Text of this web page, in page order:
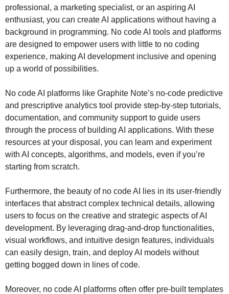
professional, a marketing specialist, or an aspiring AI
enthusiast, you can create AI applications without having a
background in programming. No code AI tools and platforms
are designed to empower users with little to no coding
experience, making AI development inclusive and opening
up a world of possibilities.
No code AI platforms like Graphite Note’s no-code predictive
and prescriptive analytics tool provide step-by-step tutorials,
documentation, and community support to guide users
through the process of building AI applications. With these
resources at your disposal, you can learn and experiment
with AI concepts, algorithms, and models, even if you’re
starting from scratch.
Furthermore, the beauty of no code AI lies in its user-friendly
interfaces that abstract complex technical details, allowing
users to focus on the creative and strategic aspects of AI
development. By leveraging drag-and-drop functionalities,
visual workflows, and intuitive design features, individuals
can easily design, train, and deploy AI models without
getting bogged down in lines of code.
Moreover, no code AI platforms often offer pre-built templates